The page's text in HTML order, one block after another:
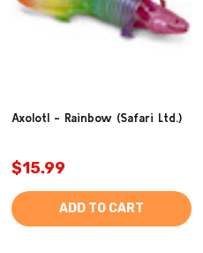
Axolotl - Rainbow (Safari Ltd.)
$15.99
ADD TO CART